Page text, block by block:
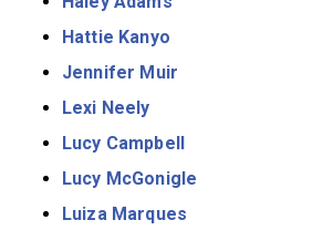
Hattie Kanyo
Jennifer Muir
Lexi Neely
Lucy Campbell
Lucy McGonigle
Luiza Marques